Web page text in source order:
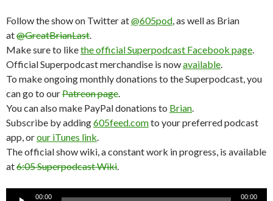
Follow the show on Twitter at@605pod , as well as Brian
at@GreatBrianLast
Make sure to likethe official Superpodcast Facebook page
Official Superpodcast merchandise is nowavailable
To make ongoing monthly donations to the Superpodcast, you
can go to ourPatreon page
You can also make PayPal donations to Brian
Subscribe by adding605feed.comto your preferred podcast
app, orour iTunes link
The official show wiki, a constant work in progress, is available
at6:05 Superpodcast Wiki
00:00 00:00